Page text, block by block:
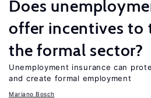
Does
offer incentives to
the formal sector?
Unemployment insurance can
and create formal employment
Mariano Bosch